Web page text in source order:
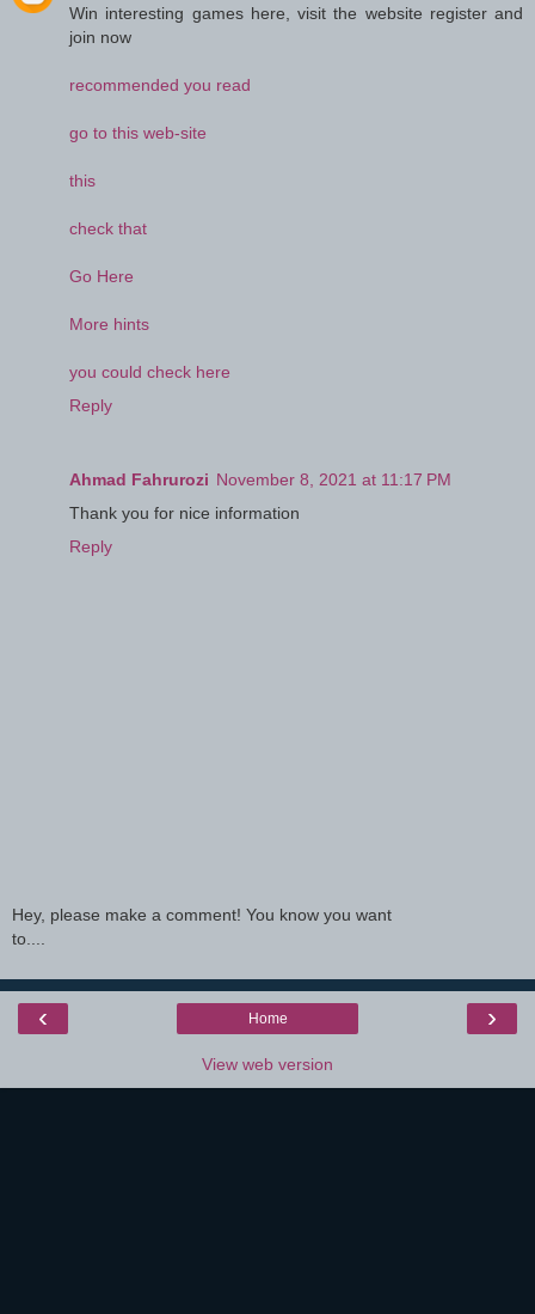
Win interesting games here, visit the website register and
join now
recommended you read
go to this web-site
this
check that
Go Here
More hints
you could check here
Reply
Ahmad Fahrurozi November 8, 2021 at 11:17 PM
Thank you for nice information
Reply
Hey, please make a comment! You know you want
to....
‹ ›
Home
View web version